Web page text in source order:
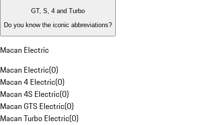
GT, S, 4 and Turbo
Do you know the iconic abbreviations?
Macan Electric
Macan Electric(0)
Macan 4 Electric(0)
Macan 4S Electric(0)
Macan GTS Electric(0)
Macan Turbo Electric(0)